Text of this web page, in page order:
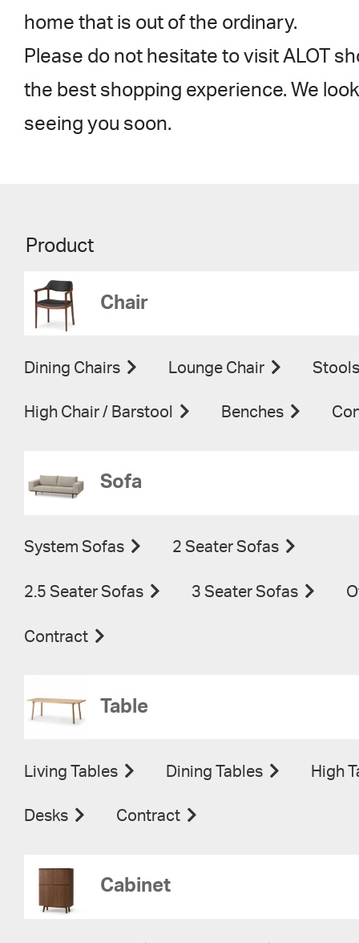
home that is out of the ordinary.
Please do not hesitate to visit ALOT
the best shopping experience. We
seeing you soon.
Product
Chair
Dining Chairs Lounge Chair Stools
High Chair / Barstool Benches
Sofa
System Sofas 2 Seater Sofas
2.5 Seater Sofas 3 Seater Sofas
Contract
Table
Living Tables Dining Tables High
Desks Contract
Cabinet